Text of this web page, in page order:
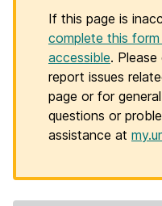
If this page is
complete this
accessible.
report issues
page or for
questions or
assistance at